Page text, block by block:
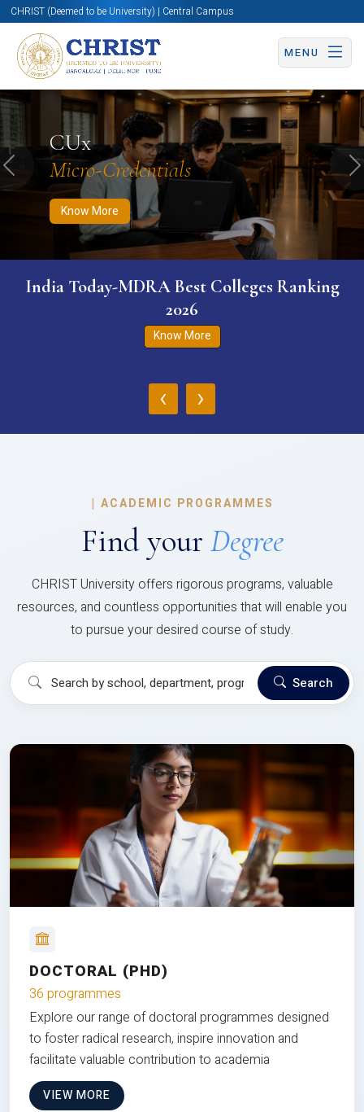
CHRIST (Deemed to be University) | Central Campus
MENU
CUx
Micro-Credentials
Know More
Know More Apply Now Apply Now
Previous
India Today-MDRA Best Colleges Ranking
2026
Know More
‹ ›
| ACADEMIC PROGRAMMES
Find your Degree
CHRIST University offers rigorous programs, valuable
resources, and countless opportunities that will enable you
to pursue your desired course of study.
Search
DOCTORAL (PHD)
36 programmes
Explore our range of doctoral programmes designed
to foster radical research, inspire innovation and
facilitate valuable contribution to academia
VIEW MORE